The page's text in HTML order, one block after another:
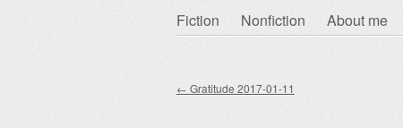
Skip
Fiction Nonfiction About me
← Gratitude 2017-01-11